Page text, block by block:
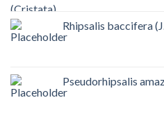
Rhipsalis baccifera
Pseudorhipsalis